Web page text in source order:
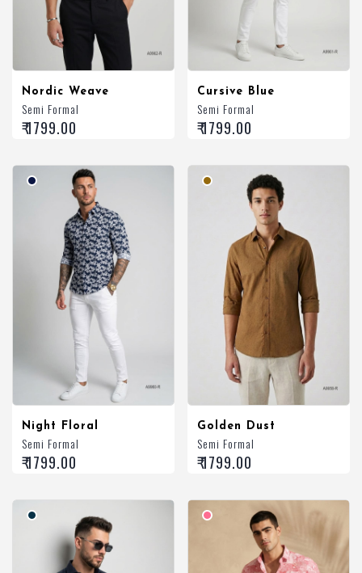
Nordic Weave
Semi Formal
₹ 1799.00
Cursive Blue
Semi Formal
₹ 1799.00
Night Floral
Semi Formal
₹ 1799.00
Golden Dust
Semi Formal
₹ 1799.00